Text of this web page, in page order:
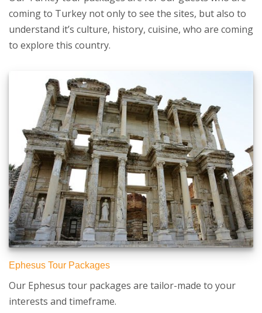
coming to Turkey not only to see the sites, but also to
understand it’s culture, history, cuisine, who are coming
to explore this country.
Ephesus Tour Packages
Our Ephesus tour packages are tailor-made to your
interests and timeframe.